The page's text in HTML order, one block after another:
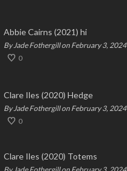
Abbie Cairns (2021) hi
By Jade Fothergill on February 3, 2024
0
Clare Iles (2020) Hedge
By Jade Fothergill on February 3, 2024
0
Clare Iles (2020) Totems